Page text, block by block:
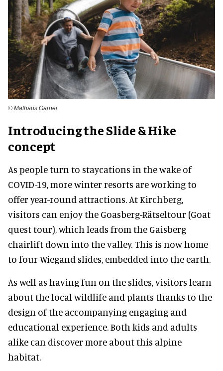
© Mathäus Garner
Introducing the Slide & Hike
concept
As people turn to staycations in the wake of
COVID-19, more winter resorts are working to
offer year-round attractions. At Kirchberg,
visitors can enjoy the Goasberg-Rätseltour (Goat
quest tour), which leads from the Gaisberg
chairlift down into the valley. This is now home
to four Wiegand slides, embedded into the earth.
As well as having fun on the slides, visitors learn
about the local wildlife and plants thanks to the
design of the accompanying engaging and
educational experience. Both kids and adults
alike can discover more about this alpine
habitat.